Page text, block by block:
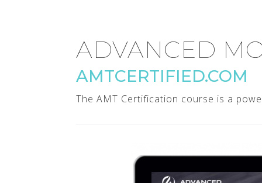
ADVANCED
AMTCERTIFIED.COM
The AMT Certification course is a